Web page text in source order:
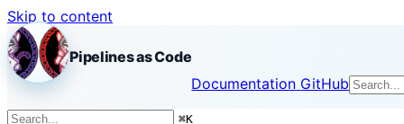
Skip to content
Pipelines as Code
Documentation GitHub
⌘K